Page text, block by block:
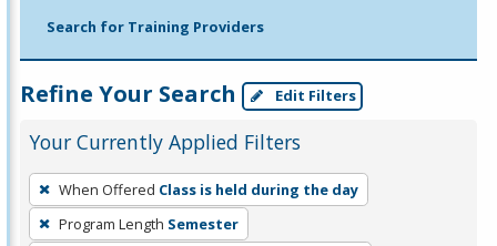
Search for Training Providers
Refine Your Search Edit Filters
Your Currently Applied Filters
To
remove
a
When Offered Class is held during the day
Program Length Semester